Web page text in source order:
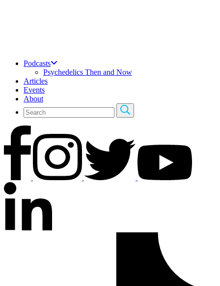
Podcasts
Psychedelics Then and Now
Articles
Events
About